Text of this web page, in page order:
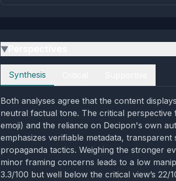
▶
Perspectives
Synthesis
Both analyses agree that the content
neutral factual tone. The critical perspective
emoji) and the reliance on Decipon's own
emphasizes verifiable metadata,
propaganda tactics. Weighing the stronger
minor framing concerns leads to a low
3.3/100 but well below the critical view’s 22/